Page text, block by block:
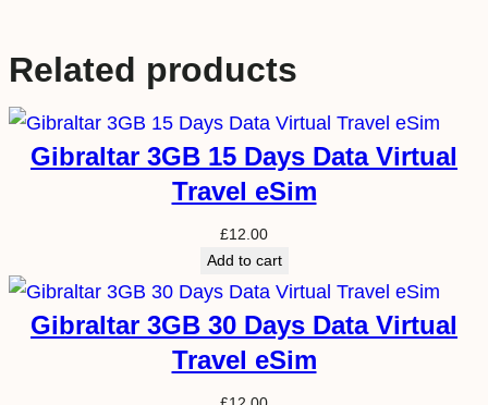
Related products
Gibraltar 3GB 15 Days Data Virtual
Travel eSim
£12.00
Add to cart
Gibraltar 3GB 30 Days Data Virtual
Travel eSim